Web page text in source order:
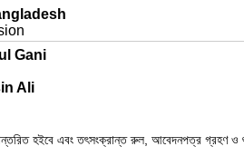
Gani
Ali
হইবে এবং তৎসংক্রান্ত রুল, আবেদনপত্র গ্রহণ